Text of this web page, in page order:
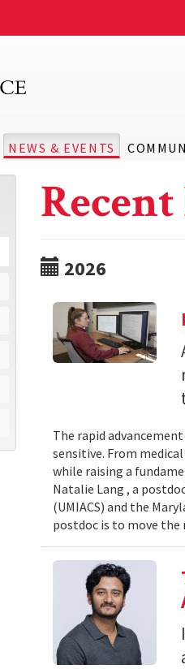
NEWS & EVENTS
2026
The rapid
sensitive. From
while raising a
Natalie Lang , a
(UMIACS) and the
postdoc is to move the